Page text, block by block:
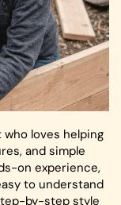
who loves helping
and simple
on experience,
to understand
by-step style